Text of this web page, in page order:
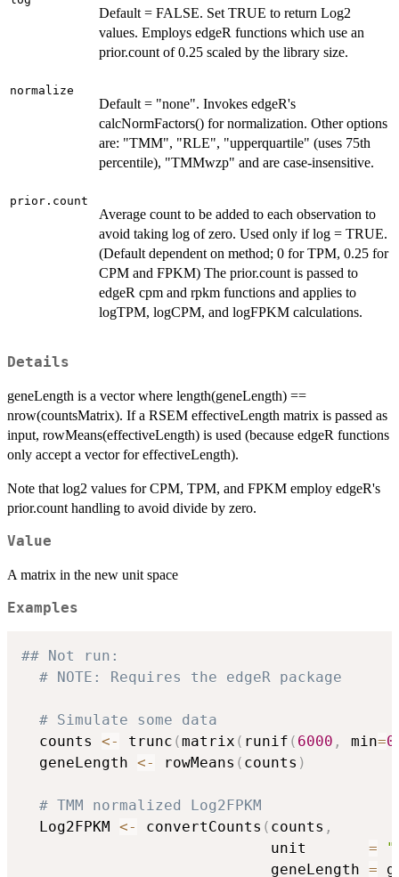
Default = FALSE. Set TRUE to return Log2
values. Employs edgeR functions which use an
prior.count of 0.25 scaled by the library size.
normalize
Default = "none". Invokes edgeR's
calcNormFactors() for normalization. Other options
are: "TMM", "RLE", "upperquartile" (uses 75th
percentile), "TMMwzp" and are case-insensitive.
prior.count
Average count to be added to each observation to
avoid taking log of zero. Used only if log = TRUE.
(Default dependent on method; 0 for TPM, 0.25 for
CPM and FPKM) The prior.count is passed to
edgeR cpm and rpkm functions and applies to
logTPM, logCPM, and logFPKM calculations.
Details
geneLength is a vector where length(geneLength) ==
nrow(countsMatrix). If a RSEM effectiveLength matrix is passed as
input, rowMeans(effectiveLength) is used (because edgeR functions
only accept a vector for effectiveLength).
Note that log2 values for CPM, TPM, and FPKM employ edgeR's
prior.count handling to avoid divide by zero.
Value
A matrix in the new unit space
Examples
## Not run:
# NOTE: Requires the edgeR package
# Simulate some data
  counts
<- trunc (matrix ( runif ( 6000 , min=0
  geneLength
<- rowMeans ( counts )
# TMM normalized Log2FPKM
  Log2FPKM
<- convertCounts ( counts ,
                            unit
=
                            geneLength
=